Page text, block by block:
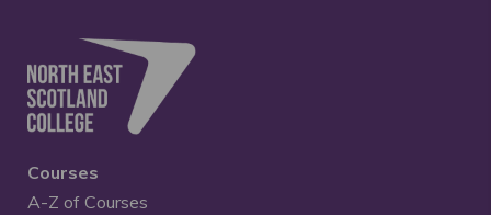
Courses
A-Z of Courses